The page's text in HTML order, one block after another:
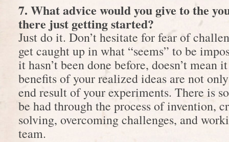
7. What advice would you give to the
there just getting started?
Just do it. Don’t hesitate for fear of
get caught up in what “seems” to be
it hasn’t been done before, doesn’t mean
benefits of your realized ideas are not
end result of your experiments. There is
be had through the process of invention,
solving, overcoming challenges, and
team.